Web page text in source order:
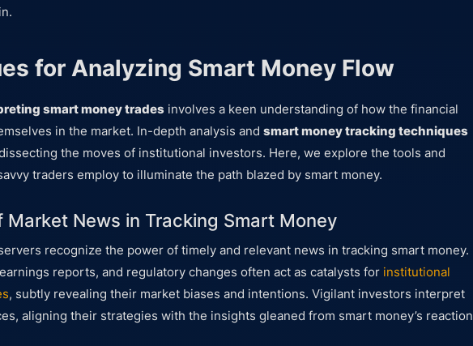
for Analyzing Smart Money Flow
smart money trades involves a keen understanding of how the financial
in the market. In-depth analysis and smart money tracking techniques
the moves of institutional investors. Here, we explore the tools and
traders employ to illuminate the path blazed by smart money.
Market News in Tracking Smart Money
recognize the power of timely and relevant news in tracking smart money.
reports, and regulatory changes often act as catalysts for institutional
, subtly revealing their market biases and intentions. Vigilant investors interpret
aligning their strategies with the insights gleaned from smart money’s reaction